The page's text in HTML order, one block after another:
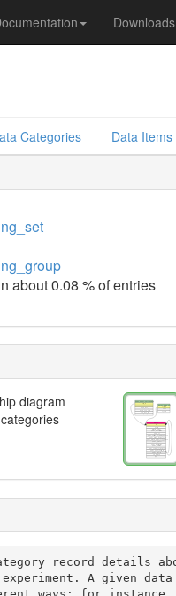
Downloads
Categories Data Items
about 0.08 % of entries
diagram